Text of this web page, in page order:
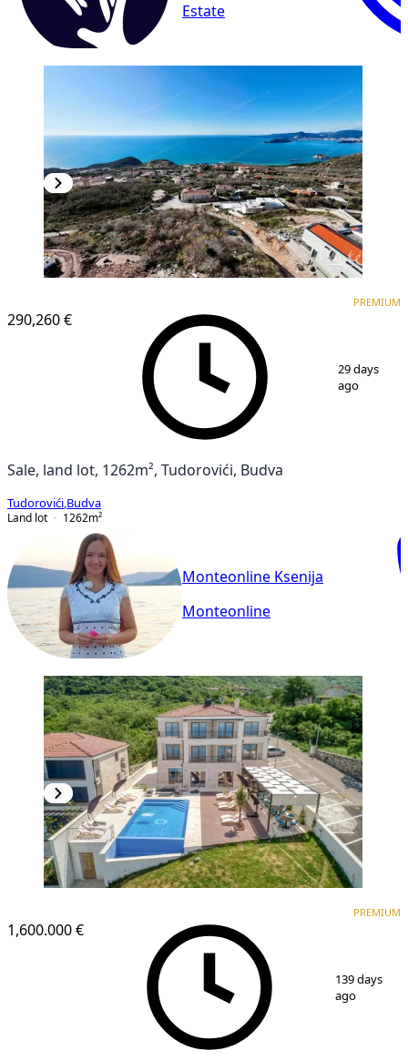
Estate
290,260 €
PREMIUM
29 days
ago
Sale, land lot, 1262m², Tudorovići, Budva
Tudorovići Budva
Land lot
1262m²
Monteonline Ksenija
Monteonline
1,600.000 €
PREMIUM
139 days
ago